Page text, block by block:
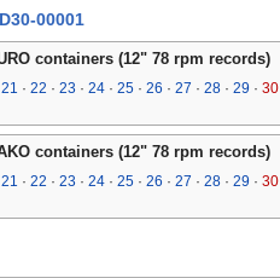
00001
containers (12" 78 rpm records)
21 ·22 ·23 ·24 ·25 ·26 ·27 ·28 ·29 ·30
containers (12" 78 rpm records)
21 ·22 ·23 ·24 ·25 ·26 ·27 ·28 ·29 ·30